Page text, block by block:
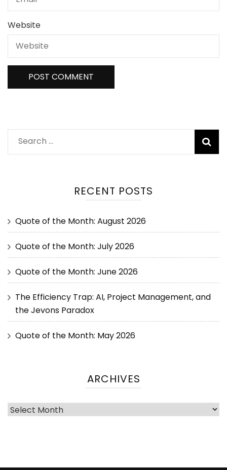
Website
RECENT POSTS
Quote of the Month: August 2026
Quote of the Month: July 2026
Quote of the Month: June 2026
The Efficiency Trap: AI, Project Management, and
the Jevons Paradox
Quote of the Month: May 2026
ARCHIVES